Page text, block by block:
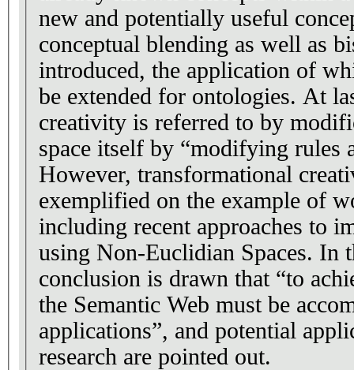
new and potentially useful
conceptual blending as well as
introduced, the application of
be extended for ontologies. At
creativity is referred to by
space itself by “modifying rules
However, transformational
exemplified on the example of
including recent approaches to
using Non-Euclidian Spaces. In
conclusion is drawn that “to
the Semantic Web must be
applications”, and potential
research are pointed out.